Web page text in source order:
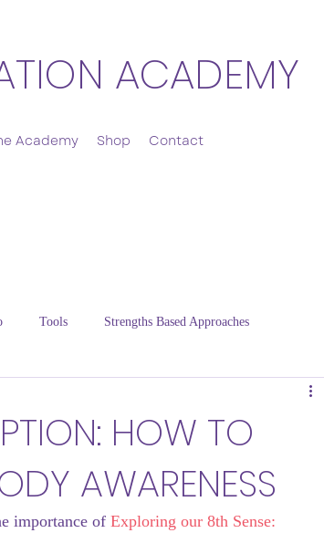
ACADEMY
Academy Shop Contact
Tools Strengths Based Approaches
Thriving Schools
HOW TO
AWARENESS
importance of Exploring our 8th Sense: